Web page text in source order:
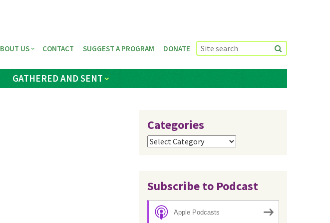
GATHERED AND SENT
US CONTACT SUGGEST A PROGRAM DONATE
Categories
Categories
Subscribe to Podcast
Apple Podcasts